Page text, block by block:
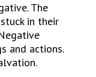
The
in their
and actions.